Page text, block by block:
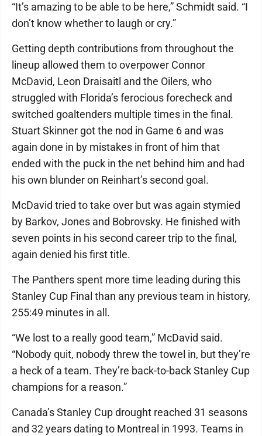
“It’s amazing to be able to be here,” Schmidt said. “I
don’t know whether to laugh or cry.”
Getting depth contributions from throughout the
lineup allowed them to overpower Connor
McDavid, Leon Draisaitl and the Oilers, who
struggled with Florida’s ferocious forecheck and
switched goaltenders multiple times in the final.
Stuart Skinner got the nod in Game 6 and was
again done in by mistakes in front of him that
ended with the puck in the net behind him and had
his own blunder on Reinhart’s second goal.
McDavid tried to take over but was again stymied
by Barkov, Jones and Bobrovsky. He finished with
seven points in his second career trip to the final,
again denied his first title.
The Panthers spent more time leading during this
Stanley Cup Final than any previous team in history,
255:49 minutes in all.
“We lost to a really good team,” McDavid said.
“Nobody quit, nobody threw the towel in, but they’re
a heck of a team. They’re back-to-back Stanley Cup
champions for a reason.”
Canada’s Stanley Cup drought reached 31 seasons
and 32 years dating to Montreal in 1993. Teams in